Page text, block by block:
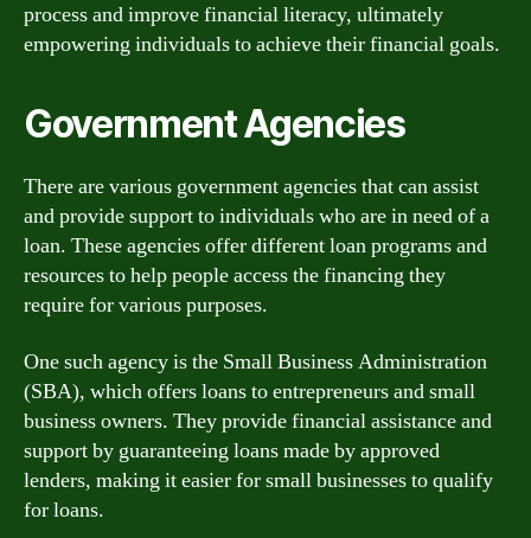
process and improve financial literacy, ultimately
empowering individuals to achieve their financial goals.
Government Agencies
There are various government agencies that can assist
and provide support to individuals who are in need of a
loan. These agencies offer different loan programs and
resources to help people access the financing they
require for various purposes.
One such agency is the Small Business Administration
(SBA), which offers loans to entrepreneurs and small
business owners. They provide financial assistance and
support by guaranteeing loans made by approved
lenders, making it easier for small businesses to qualify
for loans.